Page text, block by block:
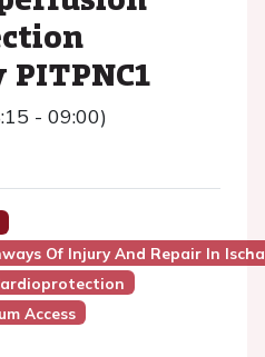
- 09:00)
Of Injury And Repair In
Access